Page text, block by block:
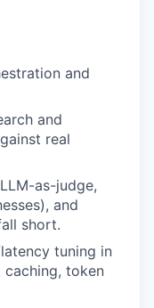
and
and
real
as-judge,
and
short.
tuning in
token